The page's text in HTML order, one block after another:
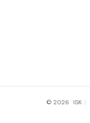
© 2026 ISK |